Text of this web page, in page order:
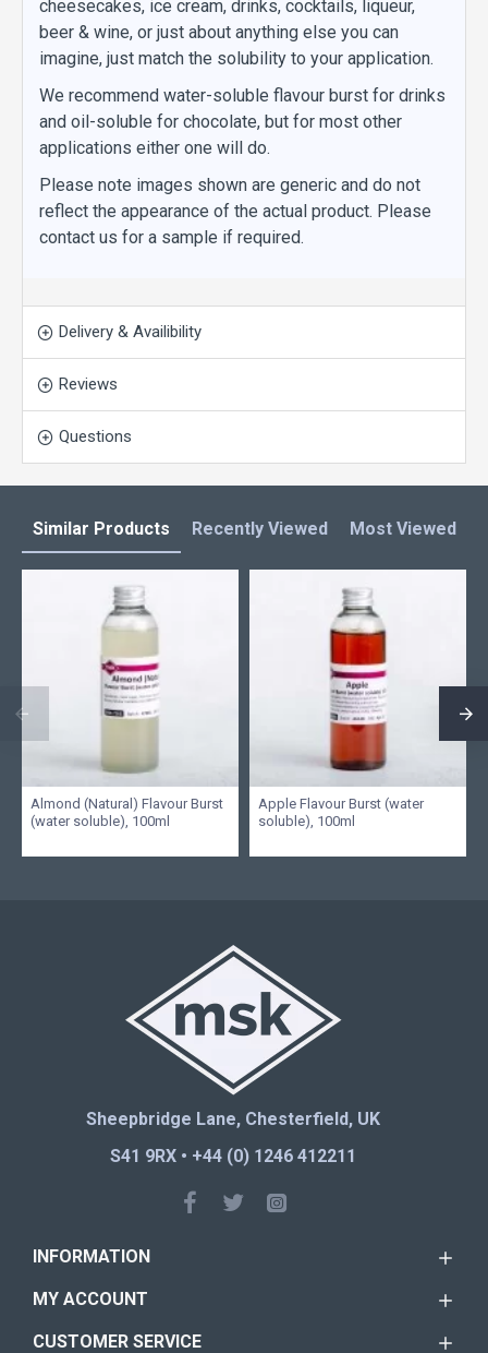
cheesecakes, ice cream, drinks, cocktails, liqueur,
beer & wine, or just about anything else you can
imagine, just match the solubility to your application.
We recommend water-soluble flavour burst for drinks
and oil-soluble for chocolate, but for most other
applications either one will do.
Please note images shown are generic and do not
reflect the appearance of the actual product. Please
contact us for a sample if required.
Delivery & Availibility
Reviews
Questions
Similar Products Recently Viewed Most Viewed
Almond (Natural) Flavour Burst
(water soluble), 100ml
Apple Flavour Burst (water
soluble), 100ml
Sheepbridge Lane, Chesterfield, UK
S41 9RX • +44 (0) 1246 412211
INFORMATION
MY ACCOUNT
CUSTOMER SERVICE